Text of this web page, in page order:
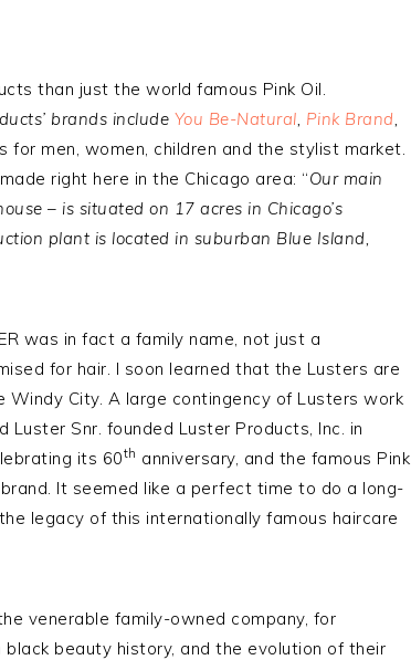
than just the world famous Pink Oil.
brands include You Be-Natural, Pink Brand,
for men, women, children and the stylist market.
right here in the Chicago area: “Our main
– is situated on 17 acres in Chicago’s
plant is located in suburban Blue Island,
was in fact a family name, not just a
for hair. I soon learned that the Lusters are
Windy City. A large contingency of Lusters work
Snr. founded Luster Products, Inc. in
its 60th anniversary, and the famous Pink
It seemed like a perfect time to do a long-
legacy of this internationally famous haircare
venerable family-owned company, for
beauty history, and the evolution of their